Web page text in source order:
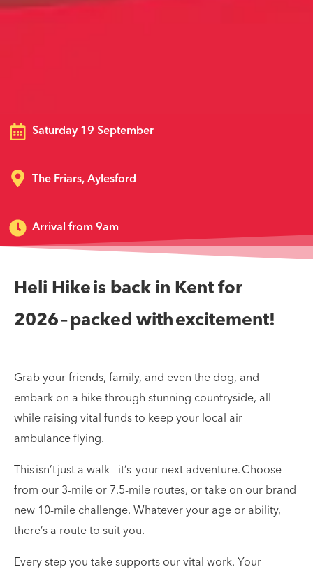
Saturday 19 September
The Friars, Aylesford
Arrival from 9am
Heli Hike is back in Kent for
2026 – packed with excitement!
Grab your friends, family, and even the dog, and
embark on a hike through stunning countryside, all
while raising vital funds to keep your local air
ambulance flying.
This isn’t just a walk – it’s your next adventure. Choose
from our 3-mile or 7.5-mile routes, or take on our brand
new 10-mile challenge. Whatever your age or ability,
there’s a route to suit you.
Every step you take supports our vital work. Your